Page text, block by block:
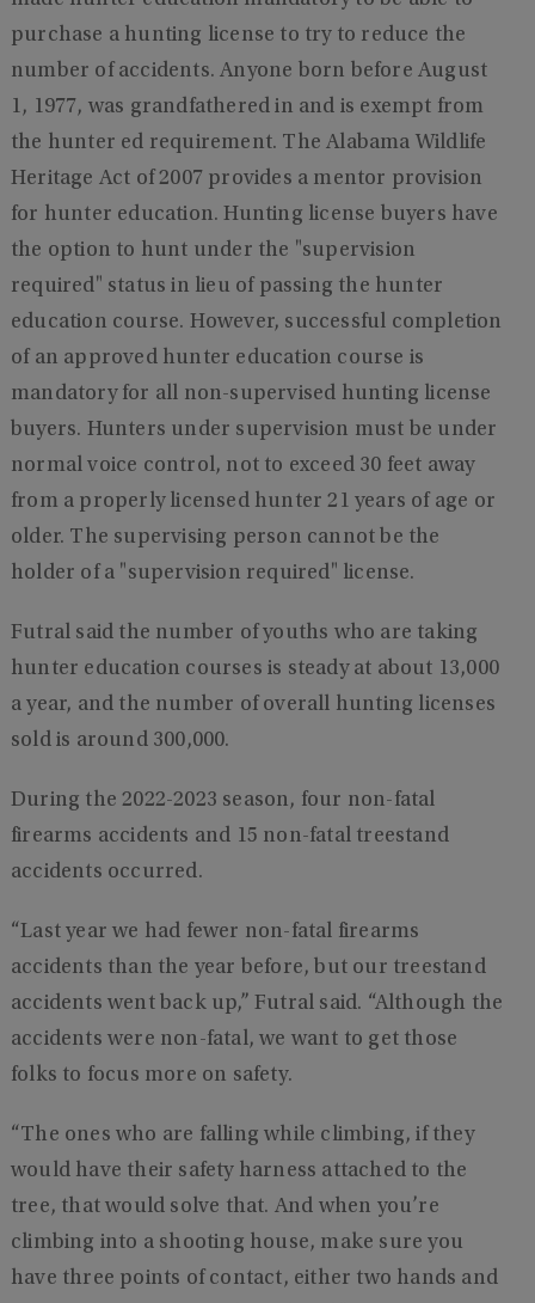
purchase a hunting license to try to reduce the
number of accidents. Anyone born before August
1, 1977, was grandfathered in and is exempt from
the hunter ed requirement. The Alabama Wildlife
Heritage Act of 2007 provides a mentor provision
for hunter education. Hunting license buyers have
the option to hunt under the "supervision
required" status in lieu of passing the hunter
education course. However, successful completion
of an approved hunter education course is
mandatory for all non-supervised hunting license
buyers. Hunters under supervision must be under
normal voice control, not to exceed 30 feet away
from a properly licensed hunter 21 years of age or
older. The supervising person cannot be the
holder of a "supervision required" license.
Futral said the number of youths who are taking
hunter education courses is steady at about 13,000
a year, and the number of overall hunting licenses
sold is around 300,000.
During the 2022-2023 season, four non-fatal
firearms accidents and 15 non-fatal treestand
accidents occurred.
“Last year we had fewer non-fatal firearms
accidents than the year before, but our treestand
accidents went back up,” Futral said. “Although the
accidents were non-fatal, we want to get those
folks to focus more on safety.
“The ones who are falling while climbing, if they
would have their safety harness attached to the
tree, that would solve that. And when you’re
climbing into a shooting house, make sure you
have three points of contact, either two hands and